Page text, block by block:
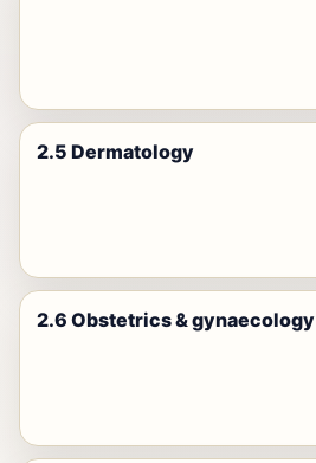
2.5 Dermatology
2.6 Obstetrics & gynaecology